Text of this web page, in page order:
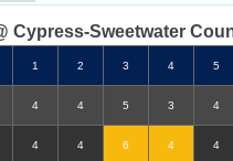
Cypress-Sweetwater
1 2 3 4 5
4 4 5 3 4
4 4 6 4 4